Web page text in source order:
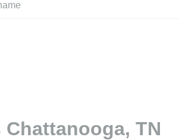
TN